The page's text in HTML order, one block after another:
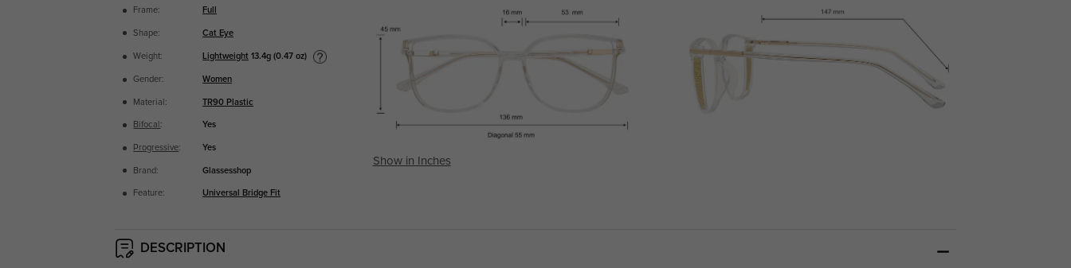
Frame: Full
Shape: Cat Eye
Weight: Lightweight 13.4g (0.47 oz)
Gender: Women
Material: TR90 Plastic
Bifocal : Yes
Progressive: Yes
Brand: Glassesshop
Feature: Universal Bridge Fit
Show in Inches
DESCRIPTION